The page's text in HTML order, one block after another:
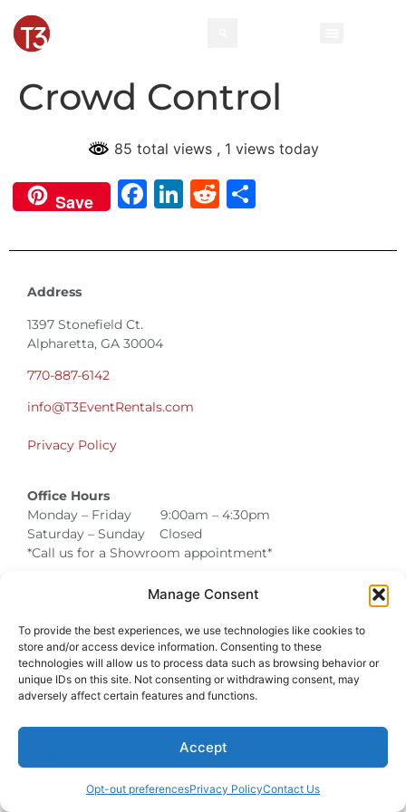
Manage Consent
To provide the best experiences, we use technologies like cookies to
store and/or access device information. Consenting to these
technologies will allow us to process data such as browsing behavior or
unique IDs on this site. Not consenting or withdrawing consent, may
adversely affect certain features and functions.
Accept
Opt-out preferencesPrivacy PolicyContact Us
Crowd Control
85 total views , 1 views today
Save Facebook
LinkedIn
Reddit
Address
1397 Stonefield Ct.
Alpharetta, GA 30004
770-887-6142
info@T3EventRentals.com
Privacy Policy
Office Hours
Monday – Friday 9:00am – 4:30pm
Saturday – Sunday Closed
*Call us for a Showroom appointment*
Warehouse Hours for Customer Pickups: